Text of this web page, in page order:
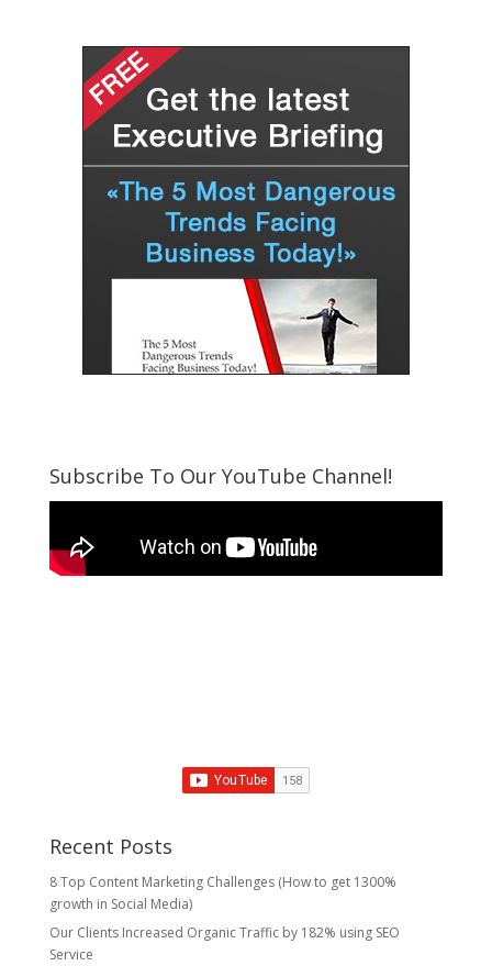
Subscribe To Our YouTube Channel!
Recent Posts
8 Top Content Marketing Challenges (How to get 1300%
growth in Social Media)
Our Clients Increased Organic Traffic by 182% using SEO
Service